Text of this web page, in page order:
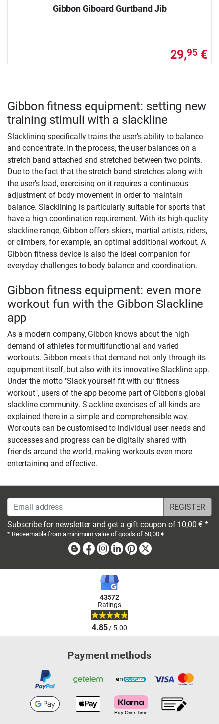
Gibbon Giboard Gurtband Jib
29,95 €
Gibbon fitness equipment: setting new
training stimuli with a slackline
Slacklining specifically trains the user's ability to balance
and concentrate. In the process, the user balances on a
stretch band attached and stretched between two points.
Due to the fact that the stretch band stretches along with
the user's load, exercising on it requires a continuous
adjustment of body movement in order to maintain
balance. Slacklining is particularly suitable for sports that
have a high coordination requirement. With its high-quality
slackline range, Gibbon offers skiers, martial artists, riders,
or climbers, for example, an optimal additional workout. A
Gibbon fitness device is also the ideal companion for
everyday challenges to body balance and coordination.
Gibbon fitness equipment: even more
workout fun with the Gibbon Slackline
app
As a modern company, Gibbon knows about the high
demand of athletes for multifunctional and varied
workouts. Gibbon meets that demand not only through its
equipment itself, but also with its innovative Slackline app.
Under the motto "Slack yourself fit with our fitness
workout", users of the app become part of Gibbon's global
slackline community. Slackline exercises of all kinds are
explained there in a simple and comprehensible way.
Workouts can be customised to individual user needs and
successes and progress can be digitally shared with
friends around the world, making workouts even more
entertaining and effective.
Email address
Subscribe for newsletter and get a gift coupon of 10,00 € *
* Redeemable from a minimum value of goods of 50,00 €
BlogFacebook
Instagram
LinkedinPinterest
43572
Ratings
4.85/ 5.00
Payment methods